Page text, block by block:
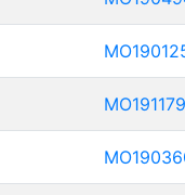
MO191179